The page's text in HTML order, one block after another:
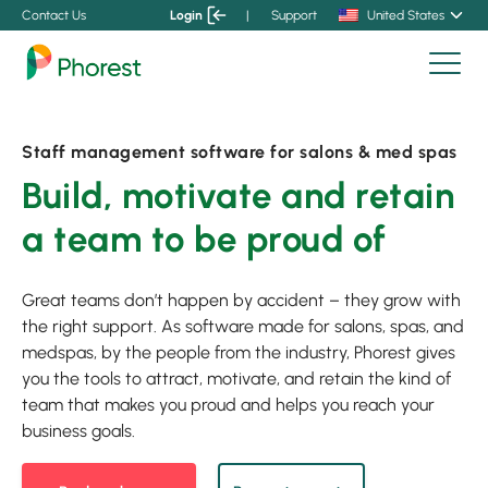
Contact Us Login | Support United States
Staff management software for salons & med spas
Build, motivate and retain
a team to be proud of
Great teams don’t happen by accident – they grow with
the right support. As software made for salons, spas, and
medspas, by the people from the industry, Phorest gives
you the tools to attract, motivate, and retain the kind of
team that makes you proud and helps you reach your
business goals.